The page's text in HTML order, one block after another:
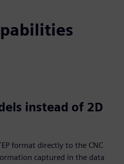
instead of 2D
format directly to the CNC
captured in the data